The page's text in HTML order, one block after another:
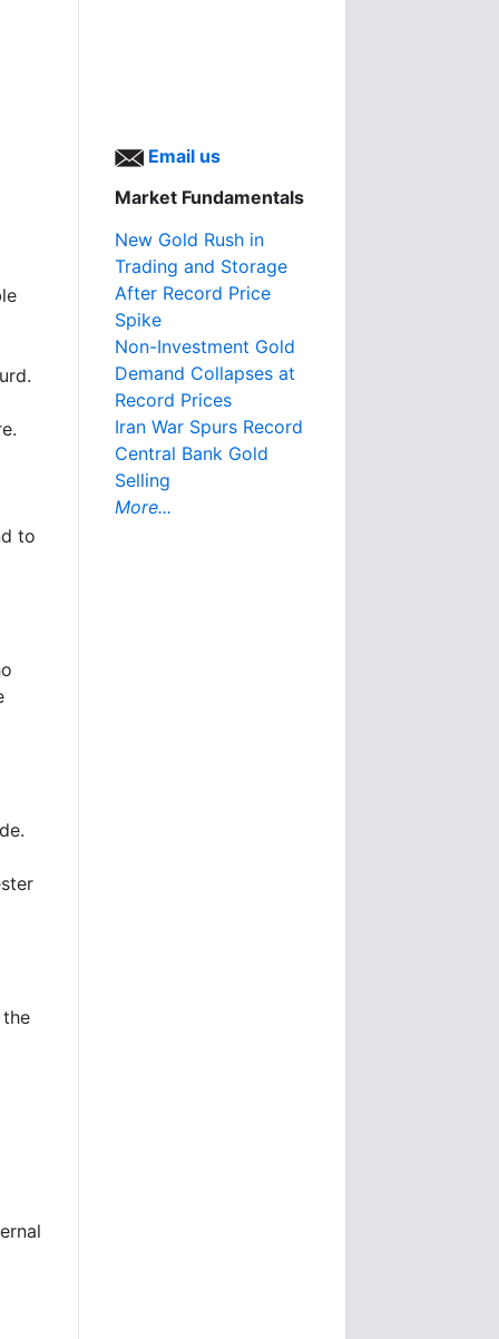
to
Email us
Market Fundamentals
New Gold Rush in
Trading and Storage
After Record Price
Spike
Non-Investment Gold
Demand Collapses at
Record Prices
Iran War Spurs Record
Central Bank Gold
Selling
More...